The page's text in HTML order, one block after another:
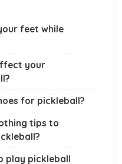
feet while
your
for pickleball?
tips to
play pickleball